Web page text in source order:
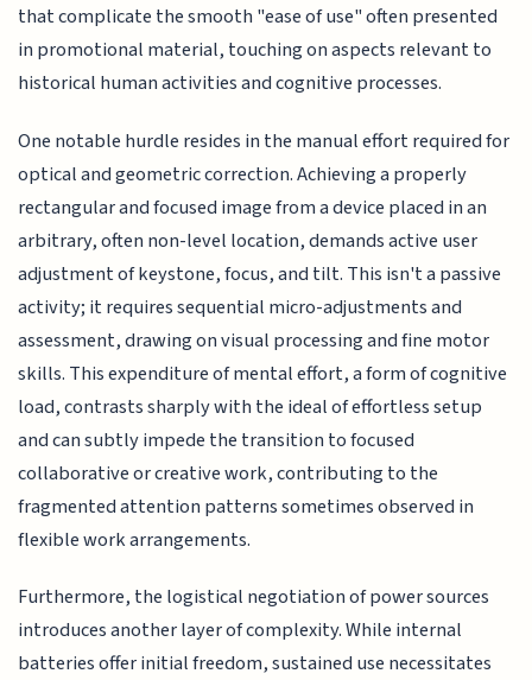
that complicate the smooth "ease of use" often presented
in promotional material, touching on aspects relevant to
historical human activities and cognitive processes.
One notable hurdle resides in the manual effort required for
optical and geometric correction. Achieving a properly
rectangular and focused image from a device placed in an
arbitrary, often non-level location, demands active user
adjustment of keystone, focus, and tilt. This isn't a passive
activity; it requires sequential micro-adjustments and
assessment, drawing on visual processing and fine motor
skills. This expenditure of mental effort, a form of cognitive
load, contrasts sharply with the ideal of effortless setup
and can subtly impede the transition to focused
collaborative or creative work, contributing to the
fragmented attention patterns sometimes observed in
flexible work arrangements.
Furthermore, the logistical negotiation of power sources
introduces another layer of complexity. While internal
batteries offer initial freedom, sustained use necessitates